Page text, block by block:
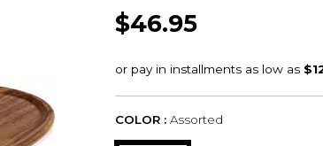
$46.95
COLOR : Assorted